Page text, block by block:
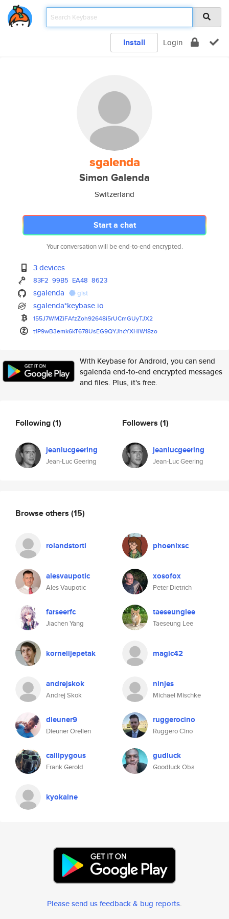
Install Login
sgalenda
Simon Galenda
Switzerland
Start a chat
Your conversation will be end-to-end encrypted.
3 devices
83F2 99B5 EA48 8623
sgalenda gist
sgalenda*keybase.io
155J7WMZiFAfzZoh92648i5rUCmGUyTJX2
t1P9wB3emk6kT678UsEG9QYJhcYXHiW18zo
With Keybase for Android, you can send
sgalenda end-to-end encrypted messages
and files. Plus, it's free.
Following(1)
jeanlucgeering
Jean-Luc Geering
Followers (1)
jeanlucgeering
Jean-Luc Geering
Browse others (15)
rolandstorti phoenixsc
alesvaupotic
Ales Vaupotic
xosofox
Peter Dietrich
farseerfc
Jiachen Yang
taeseunglee
Taeseung Lee
kornelijepetak magic42
andrejskok
Andrej Skok
ninjes
Michael Mischke
dieuner9
Dieuner Orelien
ruggerocino
Ruggero Cino
callipygous
Frank Gerold
gudluck
Goodluck Oba
kyokaine
Please send us feedback & bug reports.